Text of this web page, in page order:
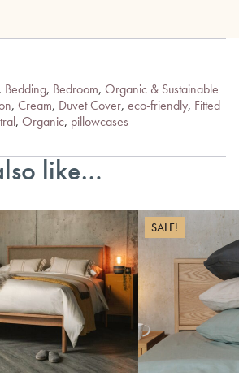
, Bedding, Bedroom, Organic & Sustainable
, Cream, Duvet Cover, eco-friendly, Fitted
, Organic, pillowcases
like…
SALE!